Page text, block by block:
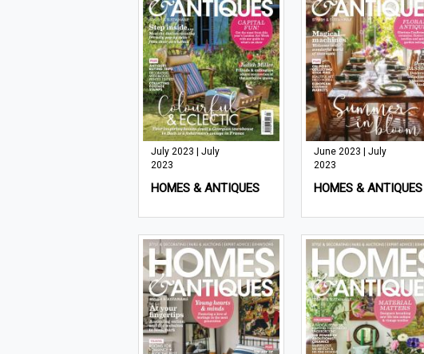
July 2023 | July
2023
HOMES & ANTIQUES
June 2023 | July
2023
HOMES & ANTIQUES